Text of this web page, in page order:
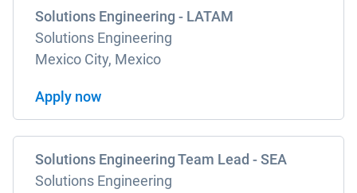
Solutions Engineering - LATAM
Solutions Engineering
Mexico City, Mexico
Apply now
Solutions Engineering Team Lead - SEA
Solutions Engineering